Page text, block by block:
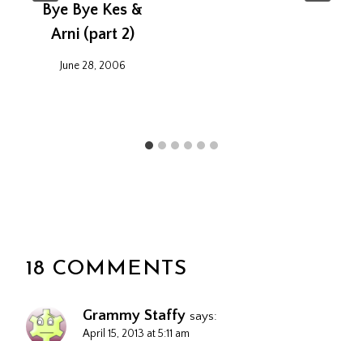
Bye Bye Kes &
Arni (part 2)
June 28, 2006
18 COMMENTS
Grammy Staffy says:
April 15, 2013 at 5:11 am